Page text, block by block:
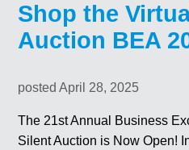
Shop the
Auction BEA
posted April 28, 2025
The 21st Annual Business
Silent Auction is Now Open!